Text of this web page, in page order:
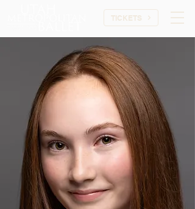
TICKETS